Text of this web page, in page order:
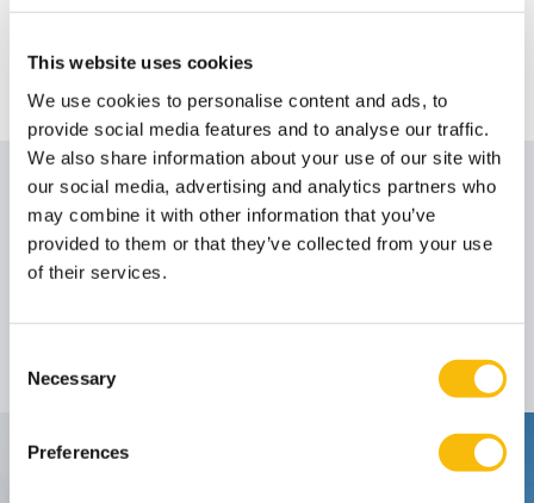
This website uses cookies
We use cookies to personalise content and ads, to
provide social media features and to analyse our traffic.
We also share information about your use of our site with
our social media, advertising and analytics partners who
may combine it with other information that you’ve
provided to them or that they’ve collected from your use
of their services.
Selection
Necessary
Preferences
starting point. What is good for us must also be good
for people in the countries where we move our
Author
Prof. dr. Désirée M.
van Gorp LL.M.
Contact